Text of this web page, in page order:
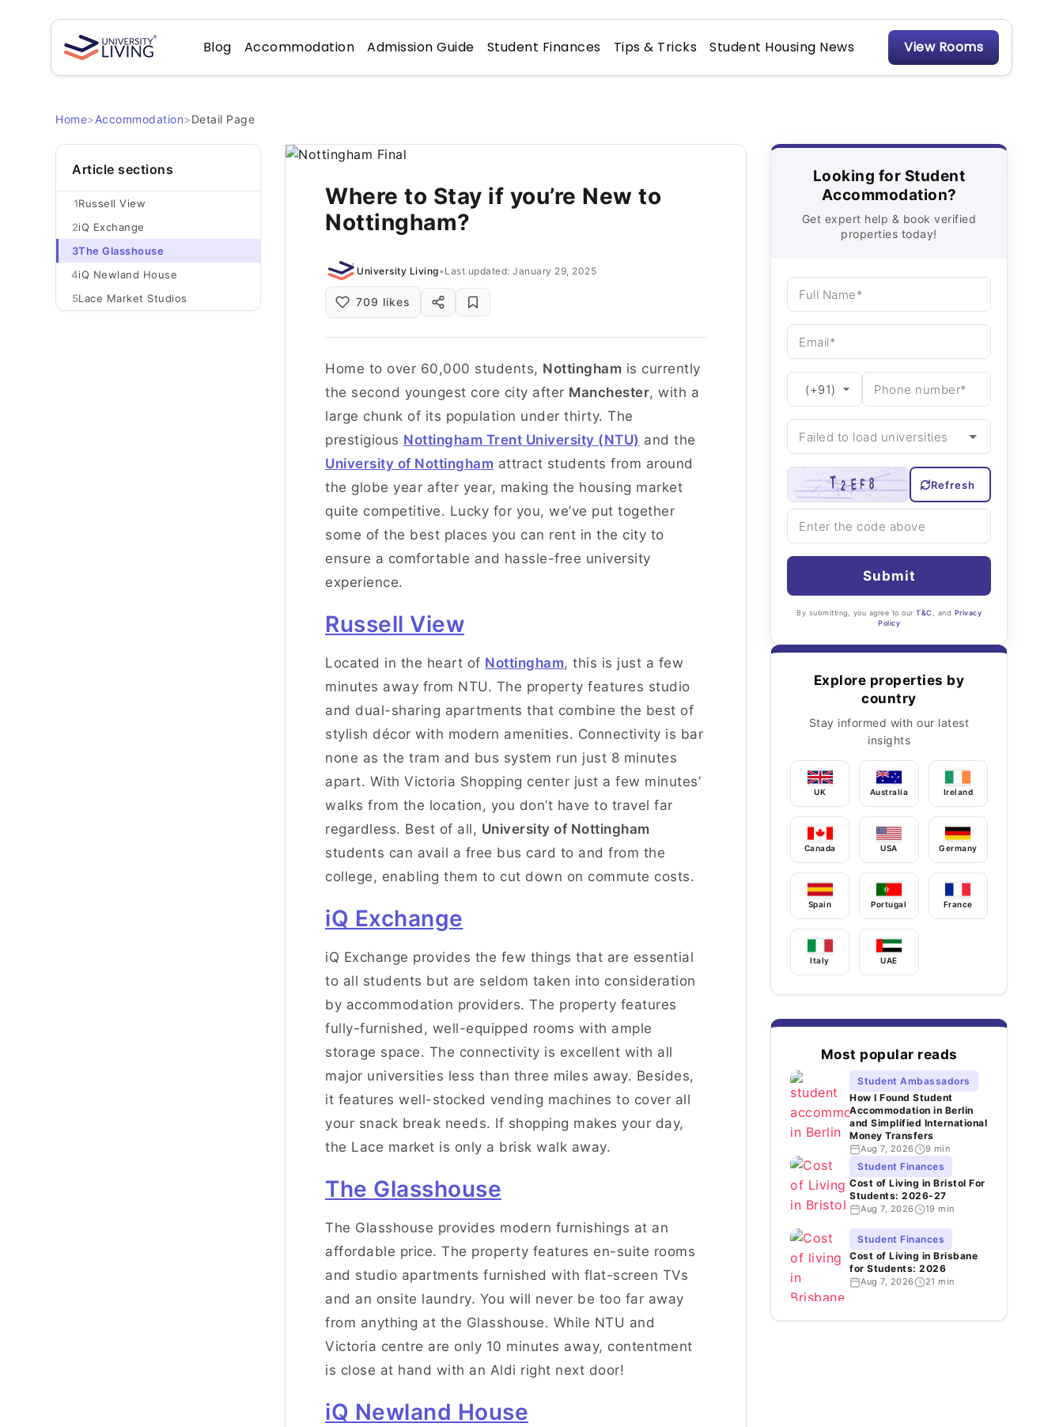
Blog Accommodation Admission Guide Student Finances Tips & Tricks Student Housing News View Rooms
Home>Accommodation>Detail Page
Article sections
1Russell View
2iQ Exchange
3The Glasshouse
4iQ Newland House
5Lace Market Studios
Where to Stay if you’re New to
Nottingham?
University Living• Last updated: January 29, 2025
709 likes
Home to over 60,000 students, Nottingham is currently
the second youngest core city after Manchester, with a
large chunk of its population under thirty. The
prestigious Nottingham Trent University (NTU) and the
University of Nottingham attract students from around
the globe year after year, making the housing market
quite competitive. Lucky for you, we’ve put together
some of the best places you can rent in the city to
ensure a comfortable and hassle-free university
experience.
Russell View
Located in the heart of Nottingham, this is just a few
minutes away from NTU. The property features studio
and dual-sharing apartments that combine the best of
stylish décor with modern amenities. Connectivity is bar
none as the tram and bus system run just 8 minutes
apart. With Victoria Shopping center just a few minutes’
walks from the location, you don’t have to travel far
regardless. Best of all, University of Nottingham
students can avail a free bus card to and from the
college, enabling them to cut down on commute costs.
iQ Exchange
iQ Exchange provides the few things that are essential
to all students but are seldom taken into consideration
by accommodation providers. The property features
fully-furnished, well-equipped rooms with ample
storage space. The connectivity is excellent with all
major universities less than three miles away. Besides,
it features well-stocked vending machines to cover all
your snack break needs. If shopping makes your day,
the Lace market is only a brisk walk away.
The Glasshouse
The Glasshouse provides modern furnishings at an
affordable price. The property features en-suite rooms
and studio apartments furnished with flat-screen TVs
and an onsite laundry. You will never be too far away
from anything at the Glasshouse. While NTU and
Victoria centre are only 10 minutes away, contentment
is close at hand with an Aldi right next door!
iQ Newland House
Looking for Student
Accommodation?
Get expert help & book verified
properties today!
Refresh
Submit
By submitting, you agree to our T&C , and Privacy
Policy
Explore properties by
country
Stay informed with our latest
insights
UK Australia Ireland
Canada USA Germany
Spain Portugal France
Italy UAE
Most popular reads
Student Ambassadors
How I Found Student
Accommodation in Berlin
and Simplified International
Money Transfers
Aug 7, 2026 9 min
Student Finances
Cost of Living in Bristol For
Students: 2026-27
Aug 7, 2026 19 min
Student Finances
Cost of Living in Brisbane
for Students: 2026
Aug 7, 2026 21 min